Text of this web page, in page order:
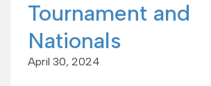
Tournament and
Nationals
April 30, 2024